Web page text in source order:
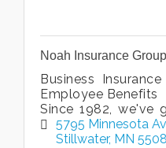
Noah Insurance Group
Business
Employee Benefits
Since 1982, we've
associates in six
largest agencies in
5795 Minnesota
Stillwater MN